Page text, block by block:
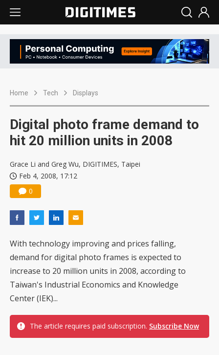
Home Tech Displays
Digital photo frame demand to
hit 20 million units in 2008
Grace Li and Greg Wu, DIGITIMES, Taipei
Feb 4, 2008, 17:12
0
With technology improving and prices falling,
demand for digital photo frames is expected to
increase to 20 million units in 2008, according to
Taiwan's Industrial Economics and Knowledge
Center (IEK)...
The article requires paid subscription. Subscribe Now